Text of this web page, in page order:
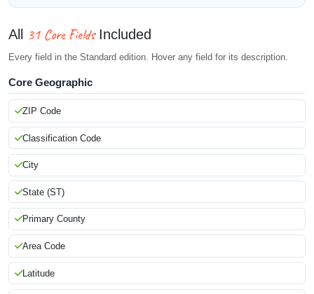
All 31 Core FieldsIncluded
Every field in the Standard edition. Hover any field for its description.
Core Geographic
ZIP Code
Classification Code
City
State (ST)
Primary County
Area Code
Latitude